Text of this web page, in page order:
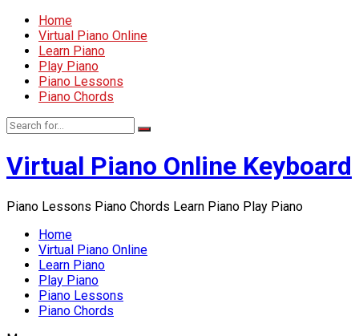
Home
Virtual Piano Online
Learn Piano
Play Piano
Piano Lessons
Piano Chords
Virtual Piano Online Keyboard
Piano Lessons Piano Chords Learn Piano Play Piano
Home
Virtual Piano Online
Learn Piano
Play Piano
Piano Lessons
Piano Chords